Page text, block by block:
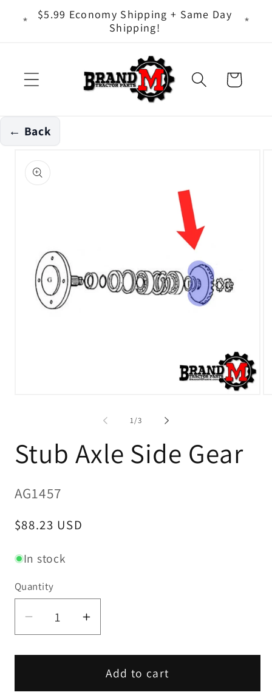
Skip to
content
- It
$5.99 Economy Shipping + Same Day
Shipping!
Cart
← Back
Skip to
product
information
1/of
3
Stub Axle Side Gear
SKU:
AG1457
Regular
$88.23 USD
In stock
Quantity
Decrease
quantity
for
Axle
Increase
quantity
for
Stub
Axle
Add to cart